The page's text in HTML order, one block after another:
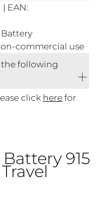
EAN:
commercial use
following
click herefor
915